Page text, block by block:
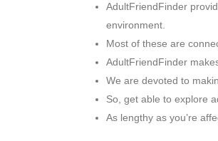
AdultFriendFinder
environment.
Most of these are
AdultFriendFinder
We are devoted to
So, get able to explore
As lengthy as you’re